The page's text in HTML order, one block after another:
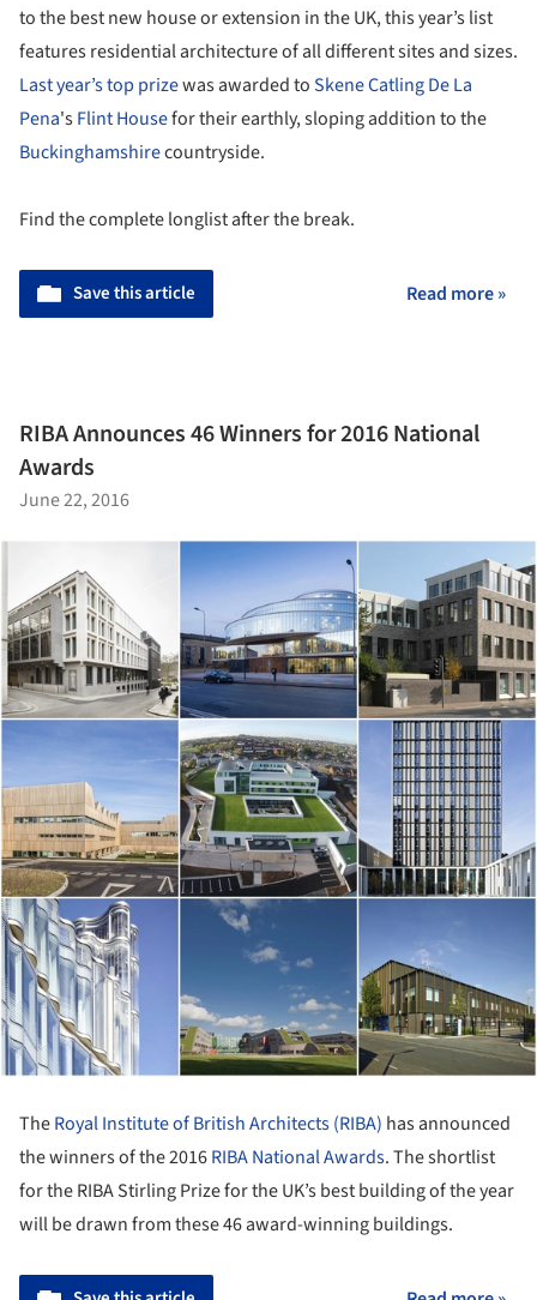
to the best new house or extension in the UK, this year’s list
features residential architecture of all different sites and sizes.
Last year’s top prizewas awarded toSkene Catling De La
Pena'sFlint Housefor their earthly, sloping addition to the
Buckinghamshirecountryside.
Find the complete longlist after the break.
Save this article Read more »
RIBA Announces 46 Winners for 2016 National
Awards
June 22, 2016
TheRoyal Institute of British Architects (RIBA) has announced
the winners of the 2016RIBA National Awards. The shortlist
for the RIBA Stirling Prize for the UK’s best building of the year
will be drawn from these 46 award-winning buildings.